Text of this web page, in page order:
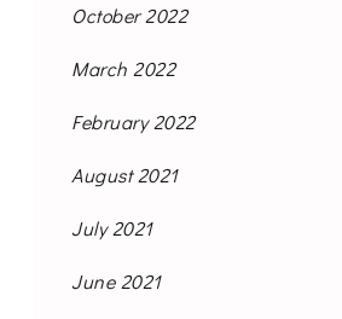
October 2022
March 2022
February 2022
August 2021
July 2021
June 2021